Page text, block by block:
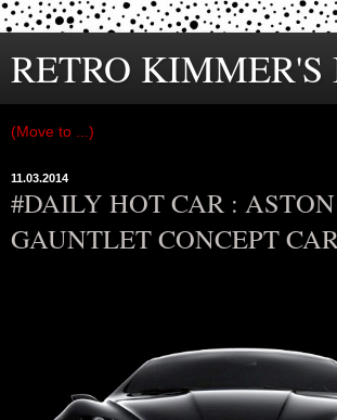
RETRO KIMMER'S
11.03.2014
#DAILY HOT CAR :
GAUNTLET CONCEPT